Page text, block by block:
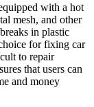
with a hot
mesh, and other
in plastic
for fixing car
to repair
that users can
and money